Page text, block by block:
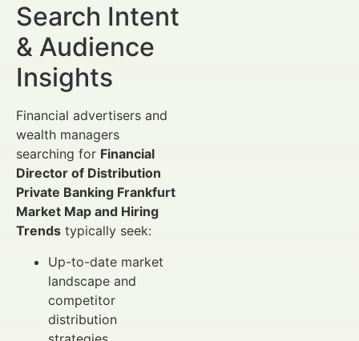
Search Intent
& Audience
Insights
Financial advertisers and
wealth managers
searching for Financial
Director of Distribution
Private Banking Frankfurt
Market Map and Hiring
Trends typically seek:
Up-to-date market
landscape and
competitor
distribution